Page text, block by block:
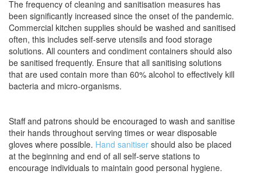
The frequency of cleaning and sanitisation measures has
been significantly increased since the onset of the pandemic.
Commercial kitchen supplies should be washed and sanitised
often, this includes self-serve utensils and food storage
solutions. All counters and condiment containers should also
be sanitised frequently. Ensure that all sanitising solutions
that are used contain more than 60% alcohol to effectively kill
bacteria and micro-organisms.
Staff and patrons should be encouraged to wash and sanitise
their hands throughout serving times or wear disposable
gloves where possible. Hand sanitiser should also be placed
at the beginning and end of all self-serve stations to
encourage individuals to maintain good personal hygiene.